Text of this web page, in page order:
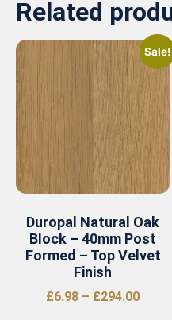
Related
Sale!
Duropal Natural Oak
Block – 40mm Post
Formed – Top Velvet
Finish
£6.98 – £294.00